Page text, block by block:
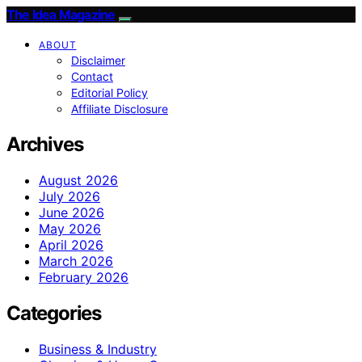
The Idea Magazine
ABOUT
Disclaimer
Contact
Editorial Policy
Affiliate Disclosure
Archives
August 2026
July 2026
June 2026
May 2026
April 2026
March 2026
February 2026
Categories
Business & Industry